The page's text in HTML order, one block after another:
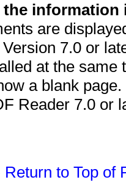
information
are
7.0 or
at the
a blank
Reader 7.0 or
Return to Top of